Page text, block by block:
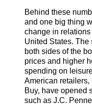
Behind these
and one big thing
change in
United States. The
both sides of the
prices and higher
spending on
American retailers,
Buy, have opened
such as J.C.